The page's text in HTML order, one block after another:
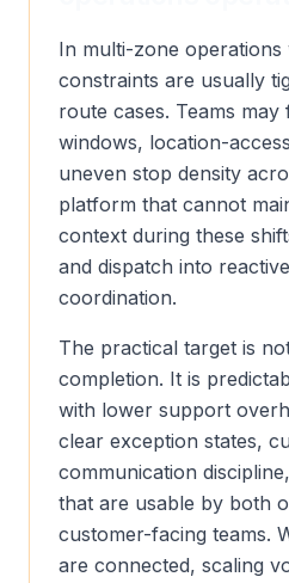
In multi-zone
constraints are usually
route cases. Teams may
windows, location-
uneven stop density
platform that cannot
context during these
and dispatch into
coordination.
The practical target is
completion. It is
with lower support
clear exception states,
communication
that are usable by both
customer-facing teams.
are connected, scaling